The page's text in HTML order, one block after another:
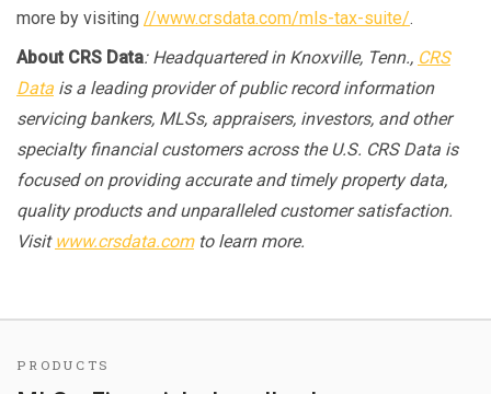
more by visiting //www.crsdata.com/mls-tax-suite/.
About CRS Data: Headquartered in Knoxville, Tenn., CRS
Data is a leading provider of public record information
servicing bankers, MLSs, appraisers, investors, and other
specialty financial customers across the U.S. CRS Data is
focused on providing accurate and timely property data,
quality products and unparalleled customer satisfaction.
Visit www.crsdata.comto learn more.
PRODUCTS